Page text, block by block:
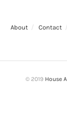
About Contact
© 2019 House